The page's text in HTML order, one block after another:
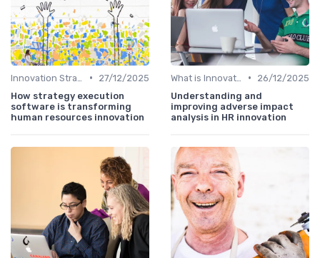
•
27/12/2025
How strategy execution
software is transforming
human resources innovation
•
26/12/2025
Understanding and
improving adverse impact
analysis in HR innovation